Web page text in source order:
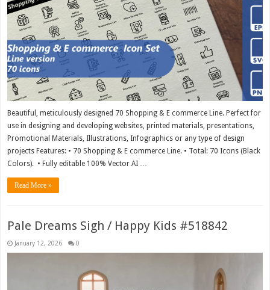
Beautiful, meticulously designed 70 Shopping & E commerce Line. Perfect for
use in designing and developing websites, printed materials, presentations,
Promotional Materials, Illustrations, Infographics or any type of design
projects Features: • 70 Shopping & E commerce Line. • Total: 70 Icons (Black
Colors). • Fully editable 100% Vector AI …
Read More »
Pale Dreams Sigh / Happy Kids #518842
January 12, 2026 0